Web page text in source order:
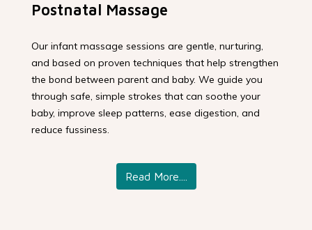
Postnatal Massage
Our infant massage sessions are gentle, nurturing,
and based on proven techniques that help strengthen
the bond between parent and baby. We guide you
through safe, simple strokes that can soothe your
baby, improve sleep patterns, ease digestion, and
reduce fussiness.
Read More....